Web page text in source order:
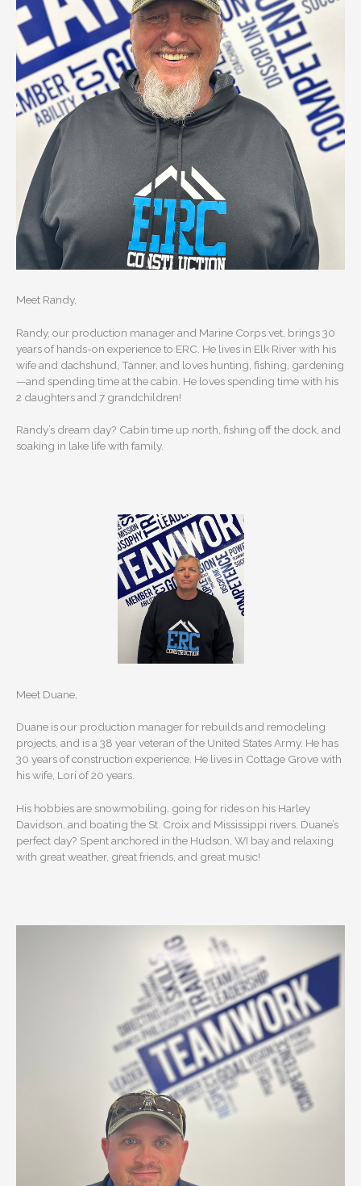
Meet Randy,
Randy, our production manager and Marine Corps vet, brings 30
years of hands-on experience to ERC. He lives in Elk River with his
wife and dachshund, Tanner, and loves hunting, fishing, gardening
—and spending time at the cabin. He loves spending time with his
2 daughters and 7 grandchildren!
Randy’s dream day? Cabin time up north, fishing off the dock, and
soaking in lake life with family.
Meet Duane,
Duane is our production manager for rebuilds and remodeling
projects, and is a 38 year veteran of the United States Army. He has
30 years of construction experience. He lives in Cottage Grove with
his wife, Lori of 20 years.
His hobbies are snowmobiling, going for rides on his Harley
Davidson, and boating the St. Croix and Mississippi rivers. Duane’s
perfect day? Spent anchored in the Hudson, WI bay and relaxing
with great weather, great friends, and great music!